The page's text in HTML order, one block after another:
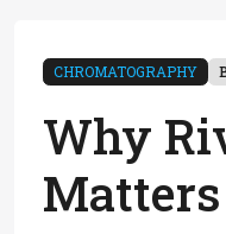
CHROMATOGRAPHY
Why
Matters